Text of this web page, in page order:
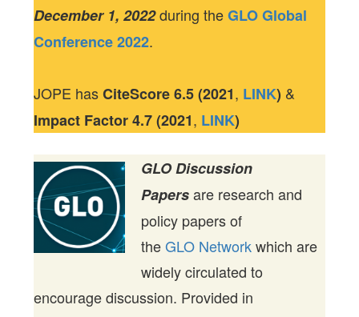
December 1, 2022during theGLO Global
Conference 2022.
JOPE hasCiteScore 6.5 (2021, LINK) &
Impact Factor4.7 (2021, LINK)
GLO Discussion
Papersare research and
policy papers of
theGLO Networkwhich are
widely circulated to
encourage discussion. Provided in